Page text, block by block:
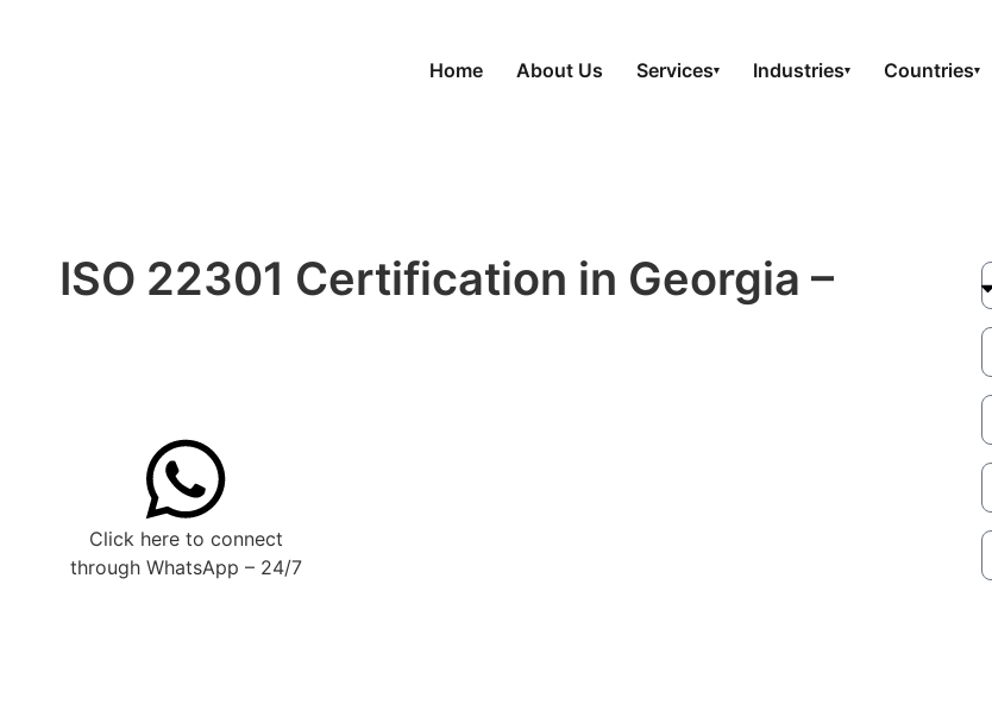
Home About Us Services▾ Industries▾ Countries▾
ISO 22301 Certification in Georgia –
Click here to connect
through WhatsApp – 24/7